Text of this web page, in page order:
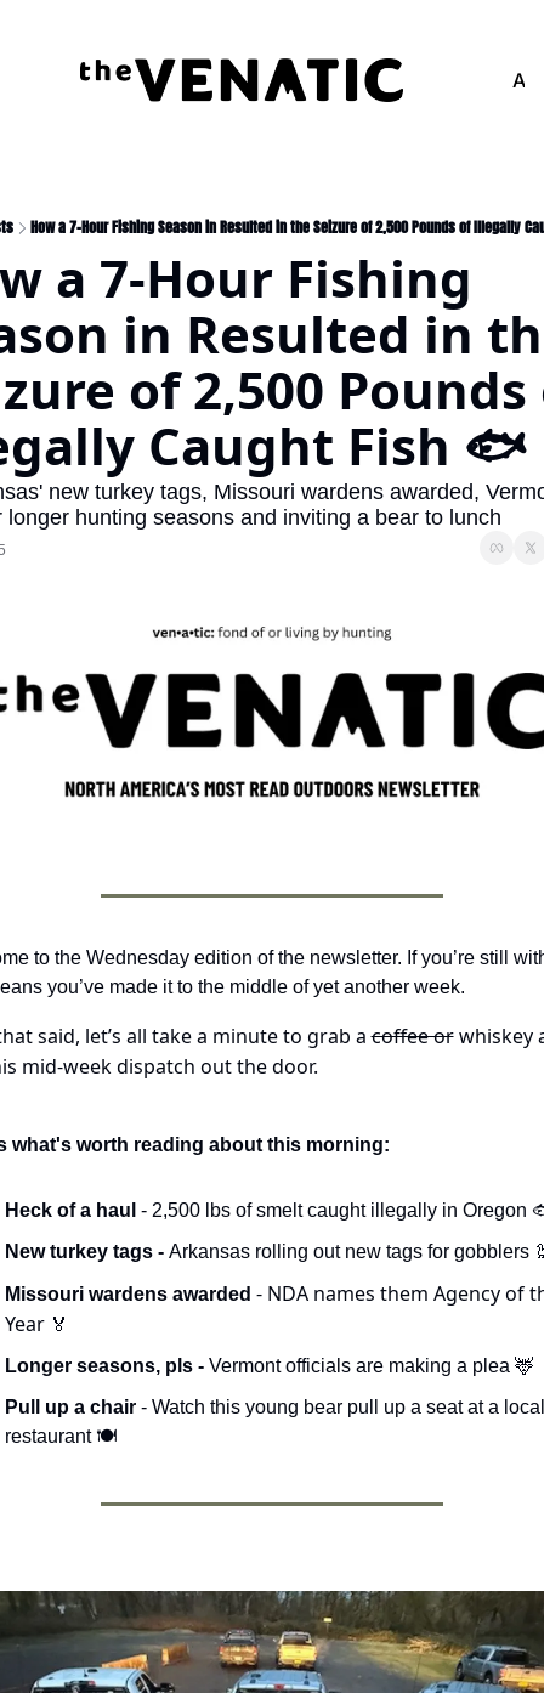
How a 7-Hour Fishing Season in Resulted in the Seizure of 2,500 Pounds of Illegally
a 7-Hour Fishing
in Resulted in
of 2,500 Pounds
Caught Fish 🐟
new turkey tags, Missouri wardens awarded,
longer hunting seasons and inviting a bear to lunch
to the Wednesday edition of the newsletter. If you’re still
you’ve made it to the middle of yet another week.
said, let’s all take a minute to grab a coffee or whiskey
mid-week dispatch out the door.
what's worth reading about this morning:
Heck of a haul - 2,500 lbs of smelt caught illegally in Oregon
New turkey tags - Arkansas rolling out new tags for gobblers
Missouri wardens awarded - NDA names them Agency of
Year 🏅
Longer seasons, pls - Vermont officials are making a plea 🦌
Pull up a chair - Watch this young bear pull up a seat at a local
restaurant 🍽️